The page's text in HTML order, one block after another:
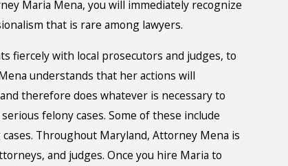
Maria Mena, you will immediately recognize
that is rare among lawyers.
fiercely with local prosecutors and judges, to
understands that her actions will
therefore does whatever is necessary to
felony cases. Some of these include
cases. Throughout Maryland, Attorney Mena is
and judges. Once you hire Maria to